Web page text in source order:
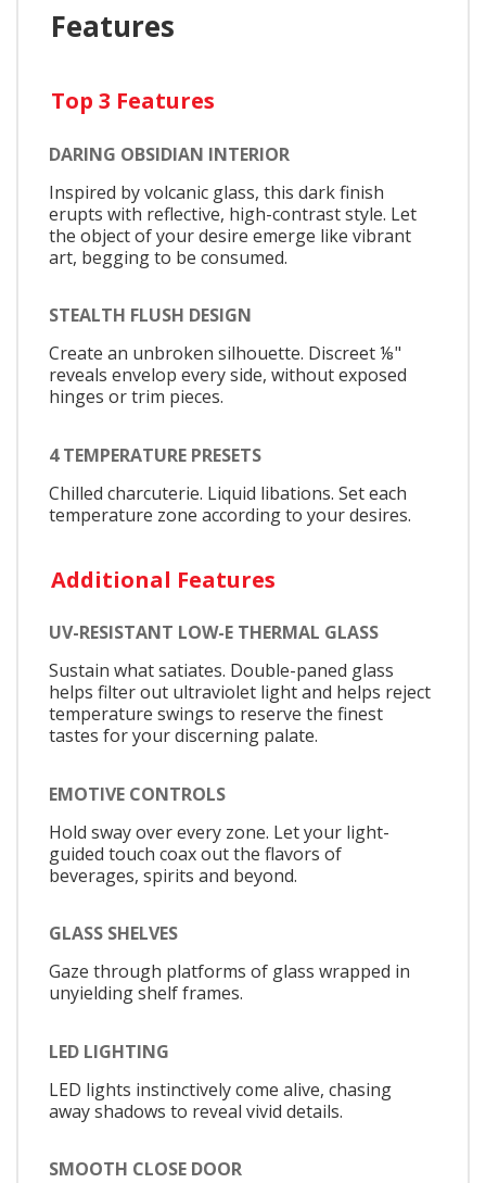
Features
Top 3 Features
DARING OBSIDIAN INTERIOR
Inspired by volcanic glass, this dark finish
erupts with reflective, high-contrast style. Let
the object of your desire emerge like vibrant
art, begging to be consumed.
STEALTH FLUSH DESIGN
Create an unbroken silhouette. Discreet ⅛"
reveals envelop every side, without exposed
hinges or trim pieces.
4 TEMPERATURE PRESETS
Chilled charcuterie. Liquid libations. Set each
temperature zone according to your desires.
Additional Features
UV-RESISTANT LOW-E THERMAL GLASS
Sustain what satiates. Double-paned glass
helps filter out ultraviolet light and helps reject
temperature swings to reserve the finest
tastes for your discerning palate.
EMOTIVE CONTROLS
Hold sway over every zone. Let your light-
guided touch coax out the flavors of
beverages, spirits and beyond.
GLASS SHELVES
Gaze through platforms of glass wrapped in
unyielding shelf frames.
LED LIGHTING
LED lights instinctively come alive, chasing
away shadows to reveal vivid details.
SMOOTH CLOSE DOOR